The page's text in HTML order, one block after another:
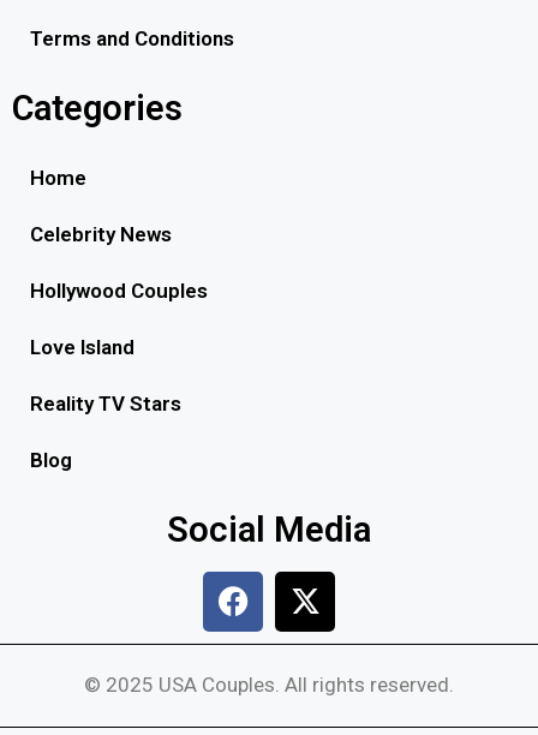
Terms and Conditions
Categories
Home
Celebrity News
Hollywood Couples
Love Island
Reality TV Stars
Blog
Social Media
© 2025 USA Couples. All rights reserved.